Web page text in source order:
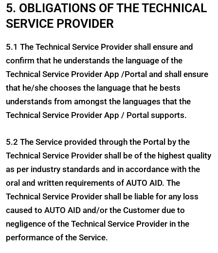
5. OBLIGATIONS OF THE TECHNICAL
SERVICE PROVIDER
5.1 The Technical Service Provider shall ensure and
confirm that he understands the language of the
Technical Service Provider App /Portal and shall ensure
that he/she chooses the language that he bests
understands from amongst the languages that the
Technical Service Provider App / Portal supports.
5.2 The Service provided through the Portal by the
Technical Service Provider shall be of the highest quality
as per industry standards and in accordance with the
oral and written requirements of AUTO AID. The
Technical Service Provider shall be liable for any loss
caused to AUTO AID and/or the Customer due to
negligence of the Technical Service Provider in the
performance of the Service.